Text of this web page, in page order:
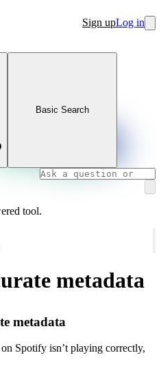
Sign upLog in
Basic Search
tool.
metadata
metadata
Spotify isn’t playing correctly,